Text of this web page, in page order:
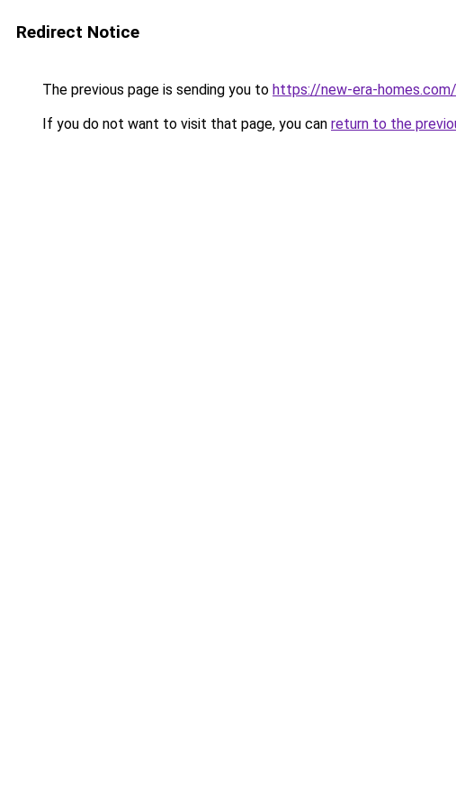
Redirect Notice
The previous page is sending you to https://new-era-homes.com/
If you do not want to visit that page, you can return to the